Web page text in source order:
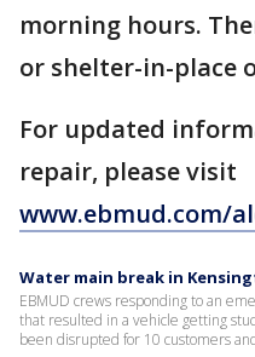
morning hours.
or shelter-in-place
For updated
repair, please visit
www.ebmud.com/
Water main break in
EBMUD crews responding to an
that resulted in a vehicle getting
been disrupted for 10 customers